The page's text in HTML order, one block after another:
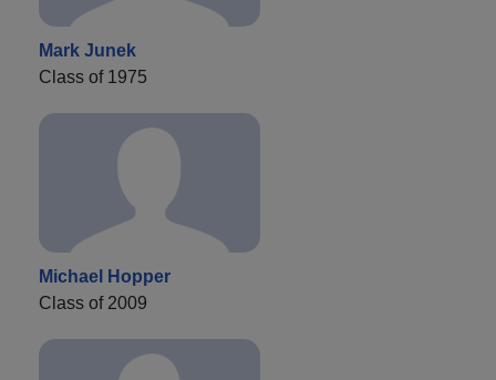
Mark Junek
Class of 1975
Michael Hopper
Class of 2009